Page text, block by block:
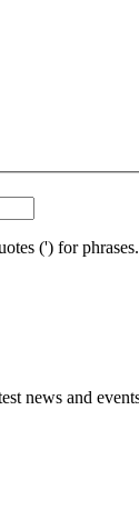
(') for phrases.
news and